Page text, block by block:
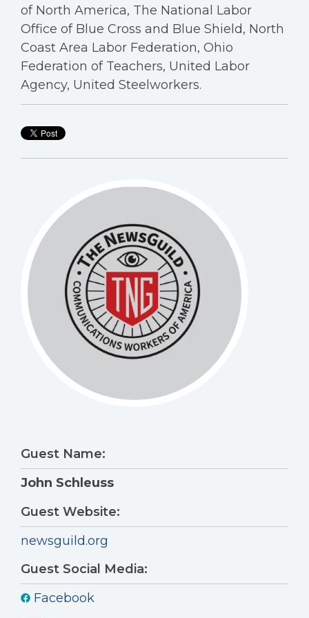
Guest Name:
John Schleuss
Guest Website:
newsguild.org
Guest Social Media:
Facebook
of North America, The National Labor
Office of Blue Cross and Blue Shield, North
Coast Area Labor Federation, Ohio
Federation of Teachers, United Labor
Agency, United Steelworkers.